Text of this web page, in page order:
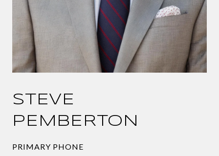
STEVE
PEMBERTON
PRIMARY PHONE